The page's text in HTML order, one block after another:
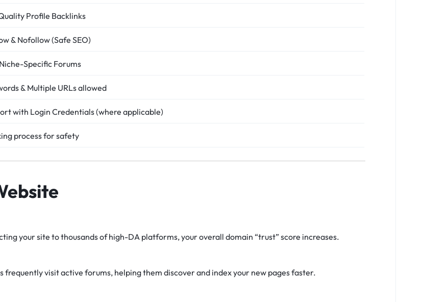
Profile Backlinks
& Nofollow (Safe SEO)
Specific Forums
& Multiple URLs allowed
with Login Credentials (where applicable)
process for safety
your site to thousands of high-DA platforms, your overall domain “trust” score increases.
frequently visit active forums, helping them discover and index your new pages faster.